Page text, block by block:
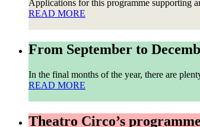
Applications for this programme supporting
READ MORE
From September to
In the final months of the year, there are
READ MORE
Theatro Circo’s